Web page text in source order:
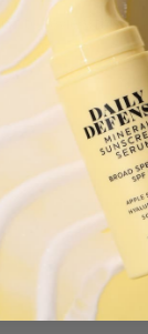
to review this item